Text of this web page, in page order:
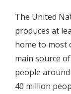
The United
produces at
home to most
main source
people
40 million